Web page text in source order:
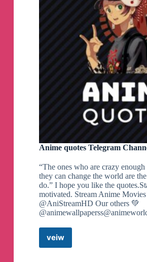
Anime quotes Telegram
“The ones who are crazy
they can change the world are
do.” I hope you like the
motivated. Stream Anime
@AniStreamHD Our others 💚
veiwAnime